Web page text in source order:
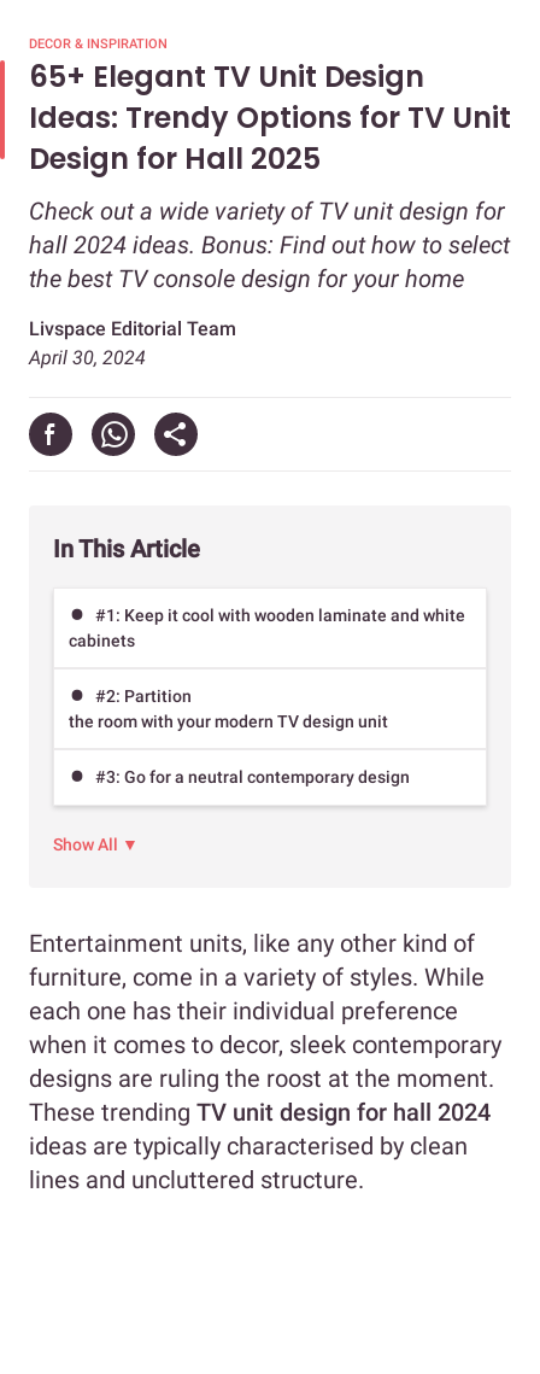
DECOR & INSPIRATION
65+ Elegant TV Unit Design
Ideas: Trendy Options for TV Unit
Design for Hall 2025
Check out a wide variety of TV unit design for
hall 2024 ideas. Bonus: Find out how to select
the best TV console design for your home
Livspace Editorial Team
April 30, 2024
In This Article
#1: Keep it cool with wooden laminate and white
cabinets
#2: Partition
the room with your modern TV design unit
#3: Go for a neutral contemporary design
Show All ▼
Entertainment units, like any other kind of
furniture, come in a variety of styles. While
each one has their individual preference
when it comes to decor, sleek contemporary
designs are ruling the roost at the moment.
These trending TV unit design for hall 2024
ideas are typically characterised by clean
lines and uncluttered structure.